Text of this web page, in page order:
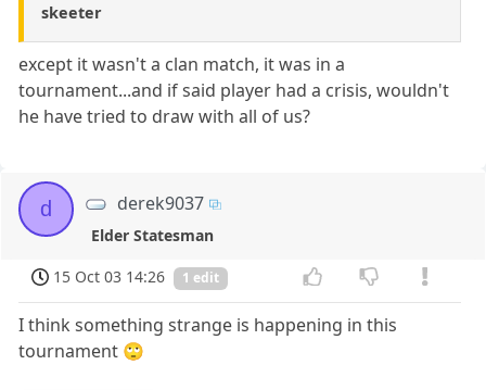
skeeter
except it wasn't a clan match, it was in a
tournament...and if said player had a crisis, wouldn't
he have tried to draw with all of us?
d derek9037
Elder Statesman
15 Oct 03 14:26
1 edit
I think something strange is happening in this
tournament 🙄